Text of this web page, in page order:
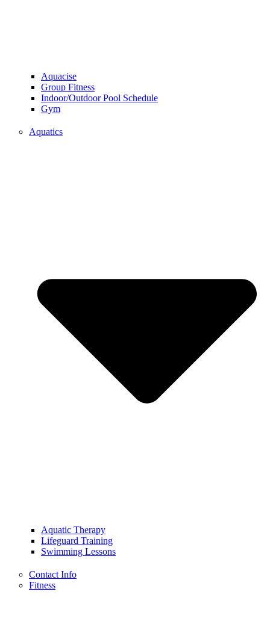
Aquacise
Group Fitness
Indoor/Outdoor Pool Schedule
Gym
Aquatics
Aquatic Therapy
Lifeguard Training
Swimming Lessons
Contact Info
Fitness